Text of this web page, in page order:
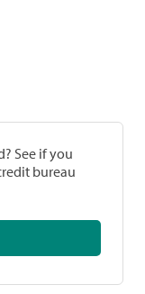
See if you
bureau